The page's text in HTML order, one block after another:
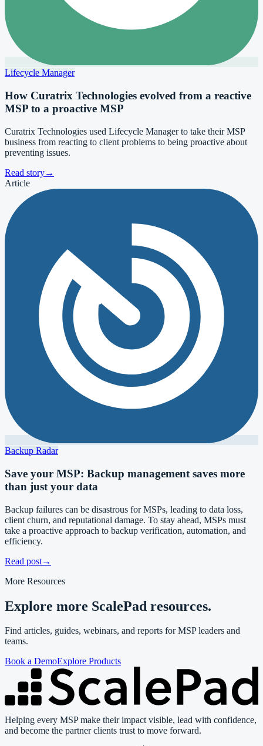
Lifecycle Manager
How Curatrix Technologies evolved from a reactive
MSP to a proactive MSP
Curatrix Technologies used Lifecycle Manager to take their MSP
business from reacting to client problems to being proactive about
preventing issues.
Read story→
Article
Backup Radar
Save your MSP: Backup management saves more
than just your data
Backup failures can be disastrous for MSPs, leading to data loss,
client churn, and reputational damage. To stay ahead, MSPs must
take a proactive approach to backup verification, automation, and
efficiency.
Read post→
More Resources
Explore more ScalePad resources.
Find articles, guides, webinars, and reports for MSP leaders and
teams.
Book a DemoExplore Products
Helping every MSP make their impact visible, lead with confidence,
and become the partner clients trust to move forward.